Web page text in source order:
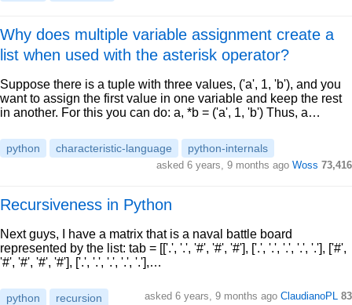
Why does multiple variable assignment create a
list when used with the asterisk operator?
Suppose there is a tuple with three values, ('a', 1, 'b'), and you
want to assign the first value in one variable and keep the rest
in another. For this you can do: a, *b = ('a', 1, 'b') Thus, a…
python characteristic-language python-internals
asked 6 years, 9 months ago Woss 73,416
Recursiveness in Python
Next guys, I have a matrix that is a naval battle board
represented by the list: tab = [['.', '.', '#', '#', '#'], ['.', '.', '.', '.', '.'], ['#',
'#', '#', '#', '#'], ['.', '.', '.', '.', '.'],…
python recursion asked 6 years, 9 months ago ClaudianoPL 83